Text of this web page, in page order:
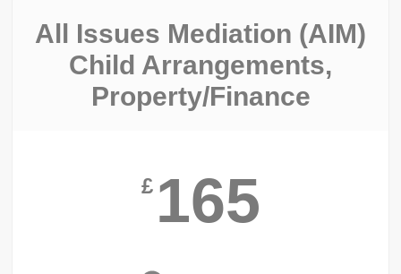
All Issues Mediation (AIM)
Child Arrangements,
Property/finance
£ 165